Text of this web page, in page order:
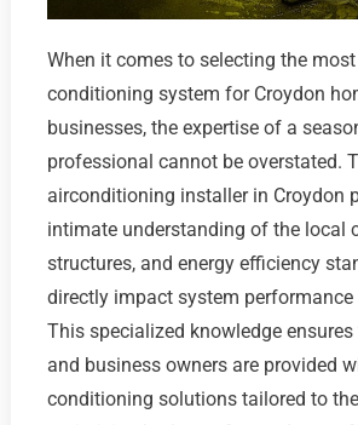
When it comes to selecting the
conditioning system for Croydon
businesses, the expertise of a
professional cannot be overstated.
airconditioning installer in Croydon
intimate understanding of the local
structures, and energy efficiency
directly impact system performance
This specialized knowledge
and business owners are provided
conditioning solutions tailored to